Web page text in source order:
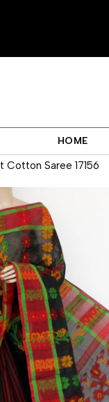
HOME
Cotton Saree 17156